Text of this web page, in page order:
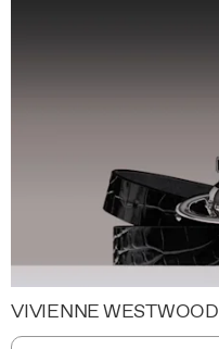
VIVIENNE WESTWOOD